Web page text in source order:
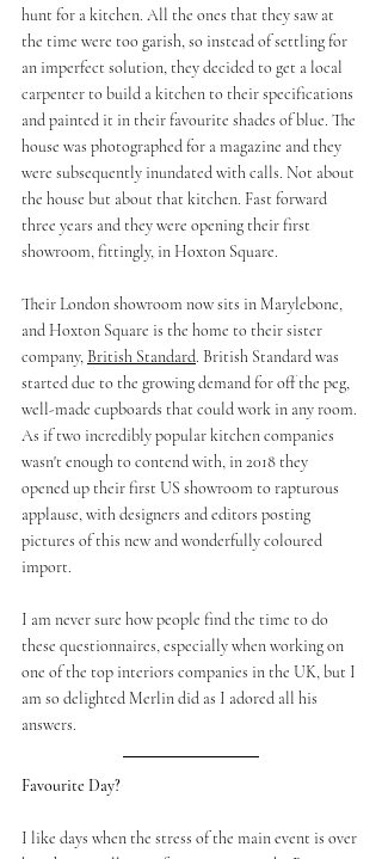
hunt for a kitchen. All the ones that they saw at
the time were too garish, so instead of settling for
an imperfect solution, they decided to get a local
carpenter to build a kitchen to their specifications
and painted it in their favourite shades of blue. The
house was photographed for a magazine and they
were subsequently inundated with calls. Not about
the house but about that kitchen. Fast forward
three years and they were opening their first
showroom, fittingly, in Hoxton Square.
Their London showroom now sits in Marylebone,
and Hoxton Square is the home to their sister
company, British Standard. British Standard was
started due to the growing demand for off the peg,
well-made cupboards that could work in any room.
As if two incredibly popular kitchen companies
wasn't enough to contend with, in 2018 they
opened up their first US showroom to rapturous
applause, with designers and editors posting
pictures of this new and wonderfully coloured
import.
I am never sure how people find the time to do
these questionnaires, especially when working on
one of the top interiors companies in the UK, but I
am so delighted Merlin did as I adored all his
answers.
Favourite Day?
I like days when the stress of the main event is over